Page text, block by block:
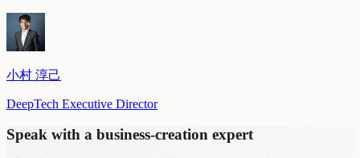
小村 淳己
DeepTech Executive Director
Speak with a business-creation expert